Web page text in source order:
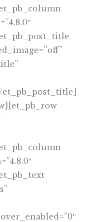
et_pb_post_title]